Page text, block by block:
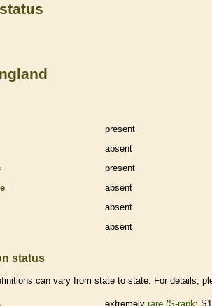
present
absent
present
absent
absent
absent
status
can vary from state to state. For details,
extremely rare (S-rank: